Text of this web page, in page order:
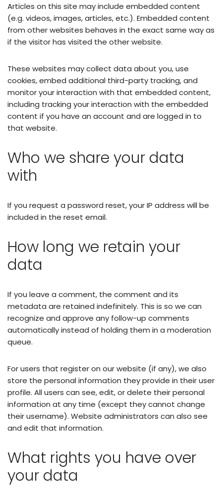
Articles on this site may include embedded content
(e.g. videos, images, articles, etc.). Embedded content
from other websites behaves in the exact same way as
if the visitor has visited the other website.
These websites may collect data about you, use
cookies, embed additional third-party tracking, and
monitor your interaction with that embedded content,
including tracking your interaction with the embedded
content if you have an account and are logged in to
that website.
Who we share your data
with
If you request a password reset, your IP address will be
included in the reset email.
How long we retain your
data
If you leave a comment, the comment and its
metadata are retained indefinitely. This is so we can
recognize and approve any follow-up comments
automatically instead of holding them in a moderation
queue.
For users that register on our website (if any), we also
store the personal information they provide in their user
profile. All users can see, edit, or delete their personal
information at any time (except they cannot change
their username). Website administrators can also see
and edit that information.
What rights you have over
your data